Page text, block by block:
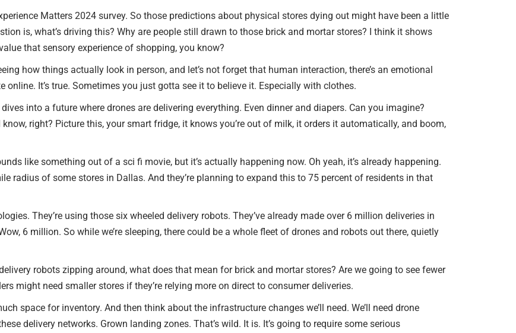
PRESS & SPEAKING
Matters 2024 survey. So those predictions about physical stores dying out might have been a little
is, what’s driving this? Why are people still drawn to those brick and mortar stores? I think it shows
that sensory experience of shopping, you know?
how things actually look in person, and let’s not forget that human interaction, there’s an emotional
It’s true. Sometimes you just gotta see it to believe it. Especially with clothes.
into a future where drones are delivering everything. Even dinner and diapers. Can you imagine?
right? Picture this, your smart fridge, it knows you’re out of milk, it orders it automatically, and boom,
like something out of a sci fi movie, but it’s actually happening now. Oh yeah, it’s already happening.
radius of some stores in Dallas. And they’re planning to expand this to 75 percent of residents in that
They’re using those six wheeled delivery robots. They’ve already made over 6 million deliveries in
6 million. So while we’re sleeping, there could be a whole fleet of drones and robots out there, quietly
robots zipping around, what does that mean for brick and mortar stores? Are we going to see fewer
might need smaller stores if they’re relying more on direct to consumer deliveries.
space for inventory. And then think about the infrastructure changes we’ll need. We’ll need drone
delivery networks. Grown landing zones. That’s wild. It is. It’s going to require some serious